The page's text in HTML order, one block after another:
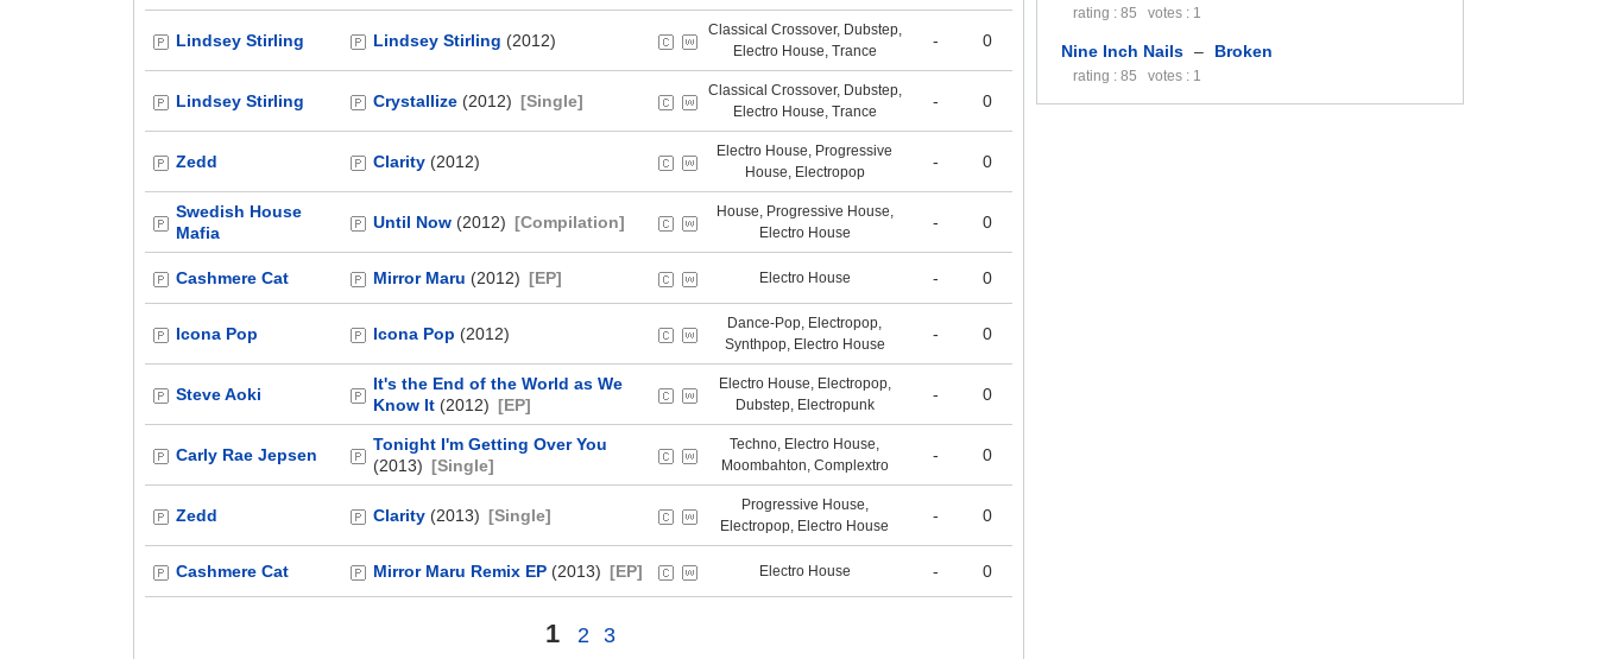
Lindsey Stirling Lindsey Stirling (2012)
Classical Crossover, Dubstep,
Electro House, Trance
- 0
Lindsey Stirling Crystallize (2012) [Single]
Classical Crossover, Dubstep,
Electro House, Trance
- 0
Zedd Clarity (2012)
Electro House, Progressive
House, Electropop
- 0
Swedish House
Mafia
Until Now (2012) [Compilation]
House, Progressive House,
Electro House
- 0
Cashmere Cat Mirror Maru (2012) [EP] Electro House - 0
Icona Pop Icona Pop (2012)
Dance-Pop, Electropop,
Synthpop, Electro House
- 0
Steve Aoki
It's the End of the World as We
Know It (2012) [EP]
Electro House, Electropop,
Dubstep, Electropunk
- 0
Carly Rae Jepsen
Tonight I'm Getting Over You
(2013) [Single]
Techno, Electro House,
Moombahton, Complextro
- 0
Zedd Clarity (2013) [Single]
Progressive House,
Electropop, Electro House
- 0
Cashmere Cat Mirror Maru Remix EP (2013) [EP] Electro House - 0
1 2 3
rating : 85 votes : 1
Nine Inch Nails – Broken
rating : 85 votes : 1